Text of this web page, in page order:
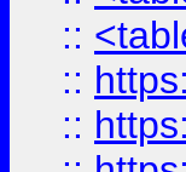
::
::
::